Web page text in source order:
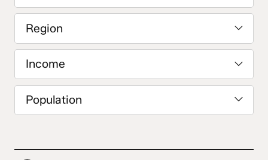
Region
Income
Population